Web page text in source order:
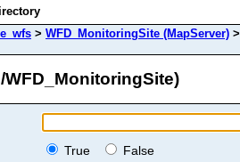
> WFD_MonitoringSite (MapServer)
True
False